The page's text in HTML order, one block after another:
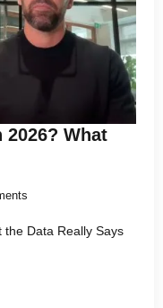
2026? What
the Data Really Says